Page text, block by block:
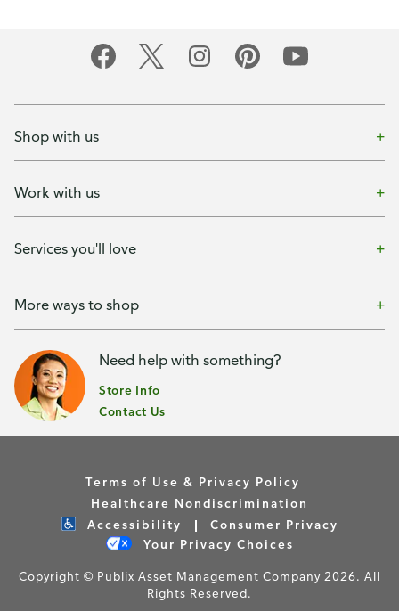
Shop with us
Work with us
Services you'll love
More ways to shop
Need help with something?
Store Info
Contact Us
Terms of Use & Privacy Policy
Healthcare Nondiscrimination
Accessibility
Consumer Privacy
Your Privacy Choices
Copyright © Publix Asset Management Company 2026. All
Rights Reserved.